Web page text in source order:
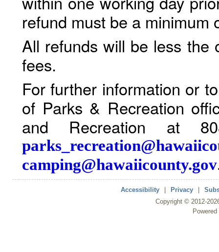
refund must be a minimum
All refunds will be less the
fees.
For further information or
of Parks & Recreation
and Recreation at
camping@hawaiicounty.gov
Accessibility Privacy
Copyright © 2012-